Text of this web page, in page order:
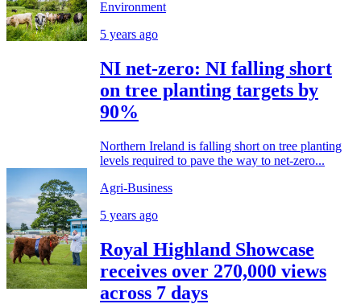
Environment
5 years ago
NI net-zero: NI falling short
on tree planting targets by
90%
Northern Ireland is falling short on tree planting
levels required to pave the way to net-zero...
Agri-Business
5 years ago
Royal Highland Showcase
receives over 270,000 views
across 7 days